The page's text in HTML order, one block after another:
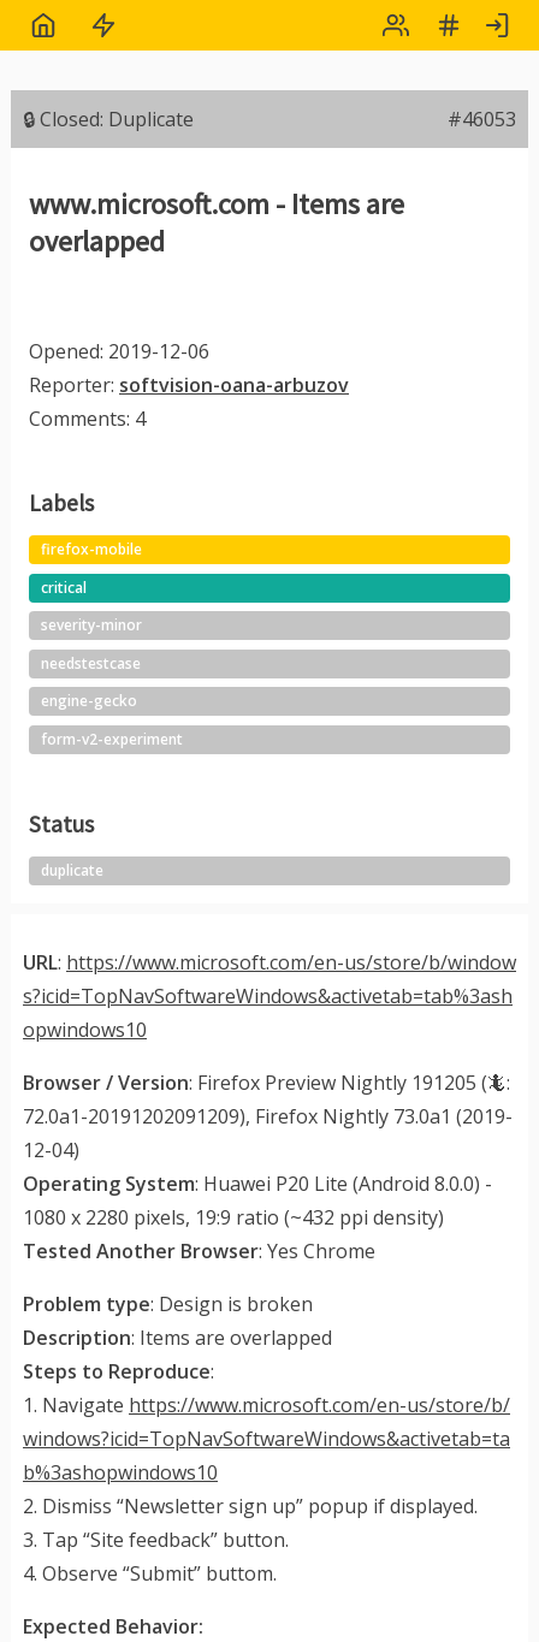
URL: https://www.microsoft.com/en-us/store/b/window
s?icid=TopNavSoftwareWindows&activetab=tab%3ash
opwindows10
Browser / Version: Firefox Preview Nightly 191205 (🦎:
72.0a1-20191202091209), Firefox Nightly 73.0a1 (2019-
12-04)
Operating System: Huawei P20 Lite (Android 8.0.0) -
1080 x 2280 pixels, 19:9 ratio (~432 ppi density)
Tested Another Browser: Yes Chrome
Problem type: Design is broken
Description: Items are overlapped
Steps to Reproduce:
1. Navigate https://www.microsoft.com/en-us/store/b/
windows?icid=TopNavSoftwareWindows&activetab=ta
b%3ashopwindows10
2. Dismiss “Newsletter sign up” popup if displayed.
3. Tap “Site feedback” button.
4. Observe “Submit” buttom.
Expected Behavior:
🔒 Closed: Duplicate #46053
www.microsoft.com - Items are
overlapped
Opened: 2019-12-06
Reporter: softvision-oana-arbuzov
Comments: 4
Labels
firefox-mobile
critical
severity-minor
needstestcase
engine-gecko
form-v2-experiment
Status
duplicate